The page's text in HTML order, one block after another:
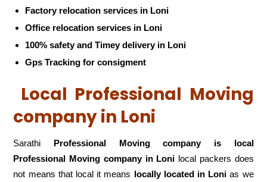
Factory relocation services in Loni
Office relocation services in Loni
100% safety and Timey delivery in Loni
Gps Tracking for consigment
Local Professional Moving
company in Loni
Sarathi Professional Moving company is local
Professional Moving company in Loni local packers does
not means that local it means locally located in Loni as we